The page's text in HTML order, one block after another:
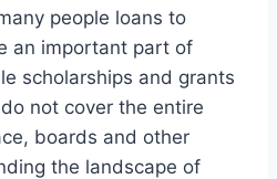
people loans to
an important part of
scholarships and grants
not cover the entire
boards and other
the landscape of